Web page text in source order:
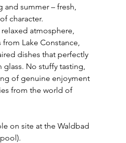
and summer – fresh,
character.
atmosphere,
Lake Constance,
dishes that perfectly
No stuffy tasting,
of genuine enjoyment
from the world of
on site at the Waldbad